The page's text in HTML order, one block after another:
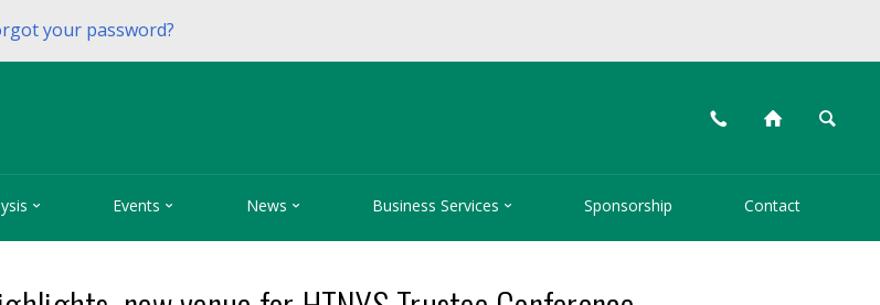
your password?
📞 ⌂ 🔍
 Events  News  Business Services  Sponsorship Contact